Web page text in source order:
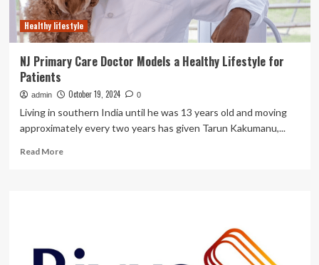
Healthy lifestyle
NJ Primary Care Doctor Models a Healthy Lifestyle for
Patients
admin October 19, 2024 0
Living in southern India until he was 13 years old and moving
approximately every two years has given Tarun Kakumanu,...
Read MoreRead
a